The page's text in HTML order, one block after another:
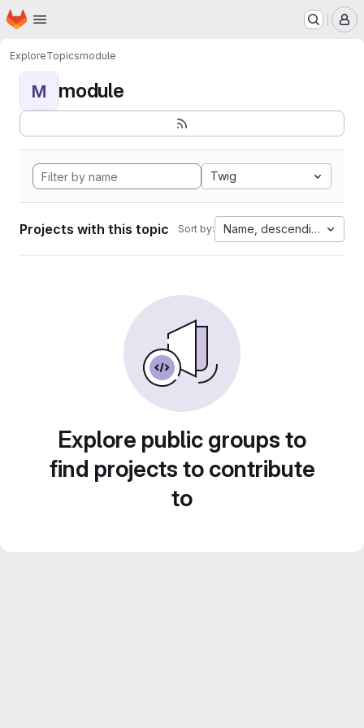
Skip to main content
Homepage
ExploreTopicsmodule
M module
Twig
Projects with this topic Sort by: Name, descending
Explore public groups to
find projects to contribute
to